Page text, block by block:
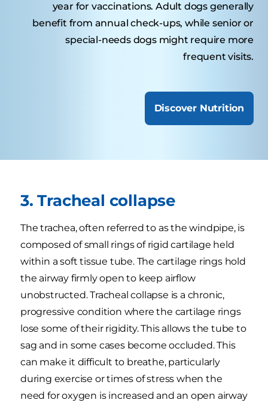
year for vaccinations. Adult dogs generally
benefit from annual check-ups, while senior or
special-needs dogs might require more
frequent visits.
Discover Nutrition
3. Tracheal collapse
The trachea, often referred to as the windpipe, is
composed of small rings of rigid cartilage held
within a soft tissue tube. The cartilage rings hold
the airway firmly open to keep airflow
unobstructed. Tracheal collapse is a chronic,
progressive condition where the cartilage rings
lose some of their rigidity. This allows the tube to
sag and in some cases become occluded. This
can make it difficult to breathe, particularly
during exercise or times of stress when the
need for oxygen is increased and an open airway